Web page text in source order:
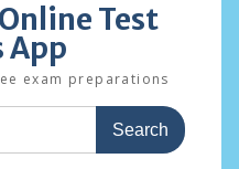
Test
App
exam preparations